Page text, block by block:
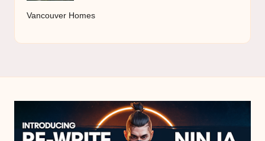
Vancouver Homes